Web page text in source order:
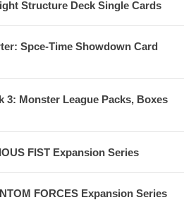
Structure Deck Single Cards
Spce-Time Showdown Card
3: Monster League Packs, Boxes
FIST Expansion Series
FORCES Expansion Series